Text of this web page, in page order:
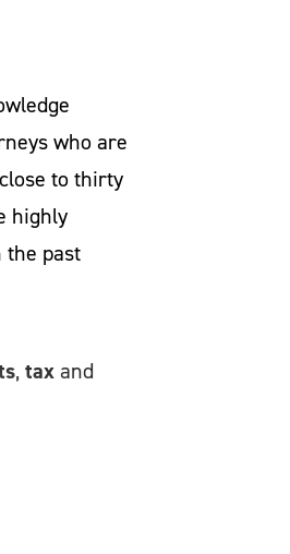
who are
to thirty
highly
the past
, tax and
to the